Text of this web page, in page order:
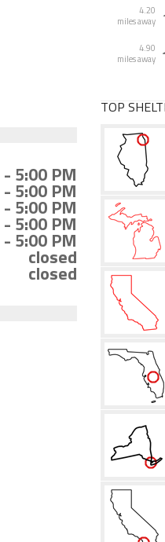
5:00 PM
5:00 PM
5:00 PM
5:00 PM
5:00 PM
closed
closed
4.20
miles away
4.90
miles away
TOP